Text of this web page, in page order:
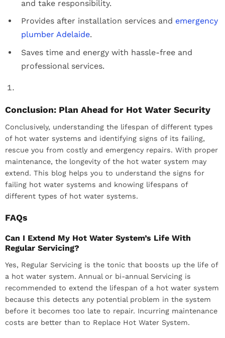
and take responsibility.
Provides after installation services and emergency
plumber Adelaide.
Saves time and energy with hassle-free and
professional services.
Conclusion: Plan Ahead for Hot Water Security
Conclusively, understanding the lifespan of different types
of hot water systems and identifying signs of its failing,
rescue you from costly and emergency repairs. With proper
maintenance, the longevity of the hot water system may
extend. This blog helps you to understand the signs for
failing hot water systems and knowing lifespans of
different types of hot water systems.
FAQs
Can I Extend My Hot Water System’s Life With
Regular Servicing?
Yes, Regular Servicing is the tonic that boosts up the life of
a hot water system. Annual or bi-annual Servicing is
recommended to extend the lifespan of a hot water system
because this detects any potential problem in the system
before it becomes too late to repair. Incurring maintenance
costs are better than to Replace Hot Water System.